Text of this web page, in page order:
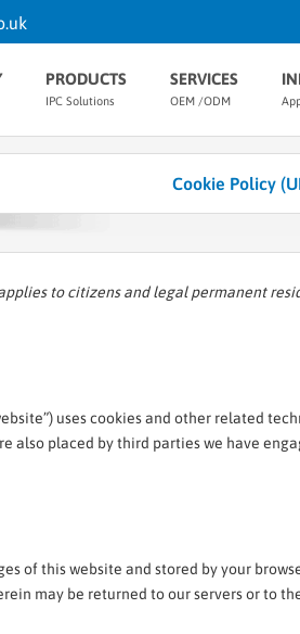
PRODUCTS
IPC Solutions
SERVICES
OEM /ODM
Cookie Policy
to citizens and legal permanent
uses cookies and other related
also placed by third parties we have
of this website and stored by your
may be returned to our servers or to